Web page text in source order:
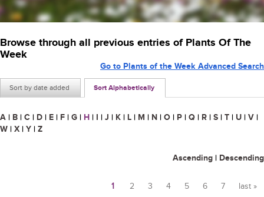
Browse through all previous entries of Plants Of The
Week
Sort by date added Sort Alphabetically
Go to Plants of the Week Advanced Search
A | B | C | D | E | F | G | H | I | J | K | L | M | N | O | P | Q | R | S | T | U | V |
W | X | Y | Z
Ascending | Descending
1 2 3 4 5 6 7 last »